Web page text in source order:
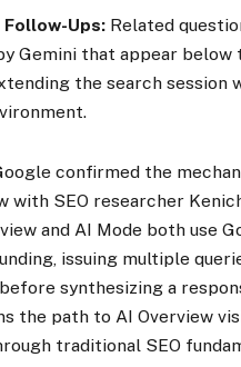
Ups: Related
Gemini that appear below
the search session
confirmed the
with SEO researcher
and AI Mode both use
issuing multiple
before synthesizing a
the path to AI Overview
traditional SEO